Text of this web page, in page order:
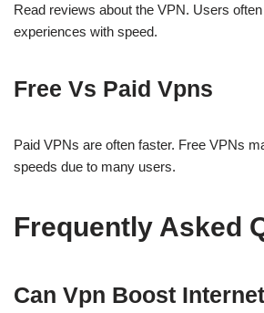
Read reviews about the VPN. Users
experiences with speed.
Free Vs Paid Vpns
Paid VPNs are often faster. Free VPNs
speeds due to many users.
Frequently Asked
Can Vpn Boost